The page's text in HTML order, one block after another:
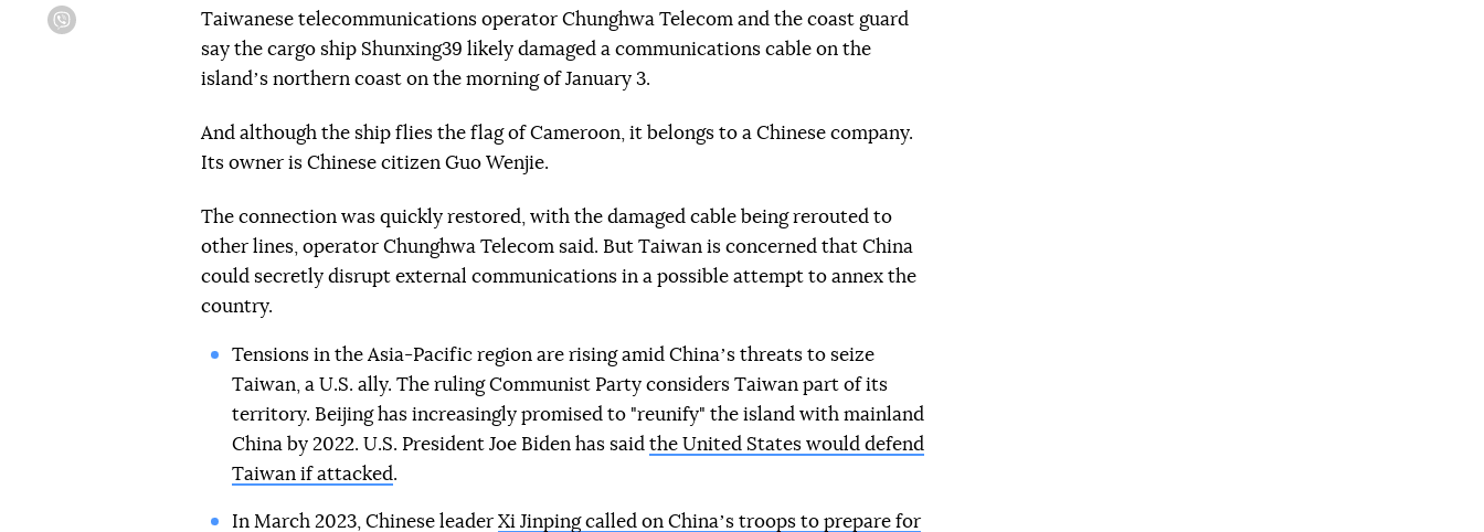
Taiwanese telecommunications operator Chunghwa Telecom and the coast guard
say the cargo ship Shunxing39 likely damaged a communications cable on the
islandʼs northern coast on the morning of January 3.
And although the ship flies the flag of Cameroon, it belongs to a Chinese company.
Its owner is Chinese citizen Guo Wenjie.
The connection was quickly restored, with the damaged cable being rerouted to
other lines, operator Chunghwa Telecom said. But Taiwan is concerned that China
could secretly disrupt external communications in a possible attempt to annex the
country.
Tensions in the Asia-Pacific region are rising amid Chinaʼs threats to seize
Taiwan, a U.S. ally. The ruling Communist Party considers Taiwan part of its
territory. Beijing has increasingly promised to "reunify" the island with mainland
China by 2022. U.S. President Joe Biden has said the United States would defend
Taiwan if attacked .
In March 2023, Chinese leader Xi Jinping called on Chinaʼs troops to prepare for